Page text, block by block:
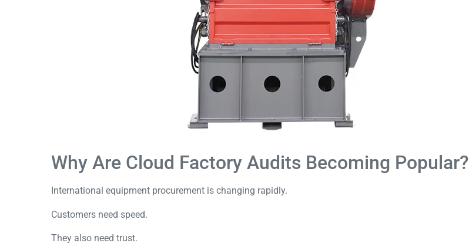
Why Are Cloud Factory Audits Becoming Popular?
International equipment procurement is changing rapidly.
Customers need speed.
They also need trust.